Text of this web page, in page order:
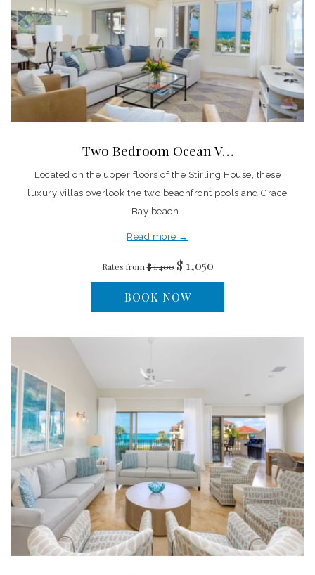
Two Bedroom Ocean V…
Located on the upper floors of the Stirling House, these
luxury villas overlook the two beachfront pools and Grace
Bay beach.
Read more
Rates from$ 1,400 $ 1,050
BOOK NOW